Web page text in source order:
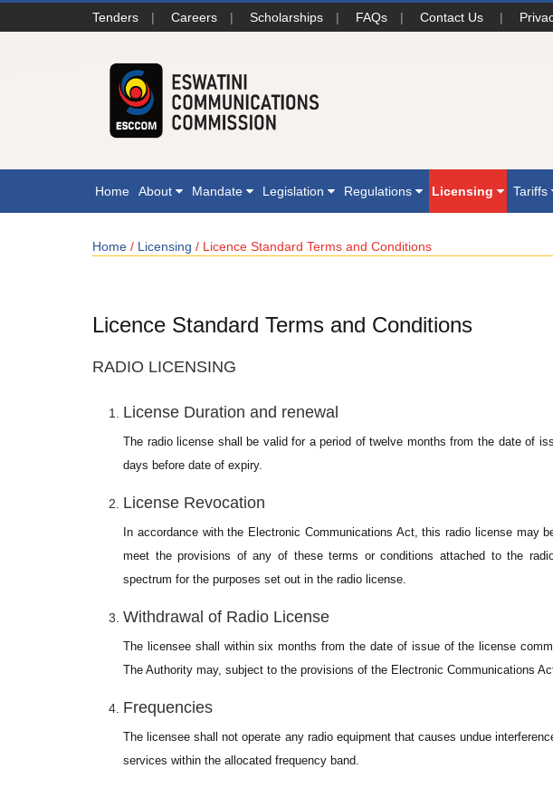
Tenders | Careers | Scholarships | FAQs | Contact Us |
Home About Mandate Legislation Regulations Licensing Tariffs
Home / Licensing / Licence Standard Terms and Conditions
Licence Standard Terms and Conditions
RADIO LICENSING
License Duration and renewal
The radio license shall be valid for a period of twelve months from the date of
days before date of expiry.
License Revocation
In accordance with the Electronic Communications Act, this radio license may
meet the provisions of any of these terms or conditions attached to the
spectrum for the purposes set out in the radio license.
Withdrawal of Radio License
The licensee shall within six months from the date of issue of the license
The Authority may, subject to the provisions of the Electronic Communications
Frequencies
The licensee shall not operate any radio equipment that causes undue
services within the allocated frequency band.